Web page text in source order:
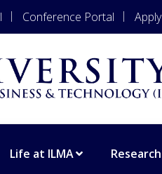
Conference Portal
Life at ILMA Research